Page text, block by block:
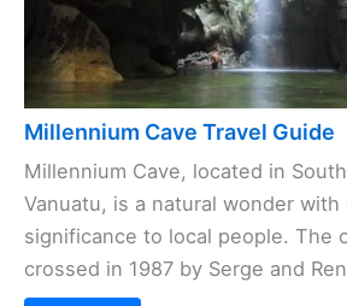
Millennium Cave Travel Guide
Millennium Cave, located in
Vanuatu, is a natural wonder
significance to local people. The
crossed in 1987 by Serge and